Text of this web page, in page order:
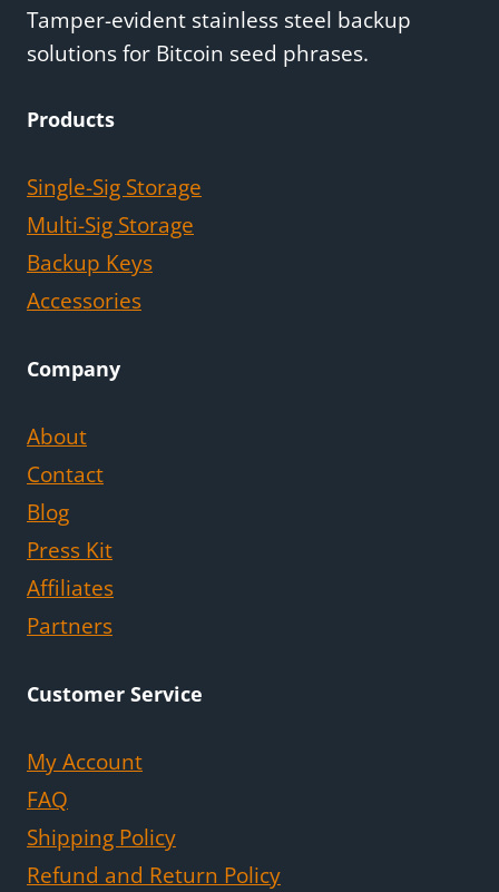
Tamper-evident stainless steel backup
solutions for Bitcoin seed phrases.
Products
Single-Sig Storage
Multi-Sig Storage
Backup Keys
Accessories
Company
About
Contact
Blog
Press Kit
Affiliates
Partners
Customer Service
My Account
FAQ
Shipping Policy
Refund and Return Policy